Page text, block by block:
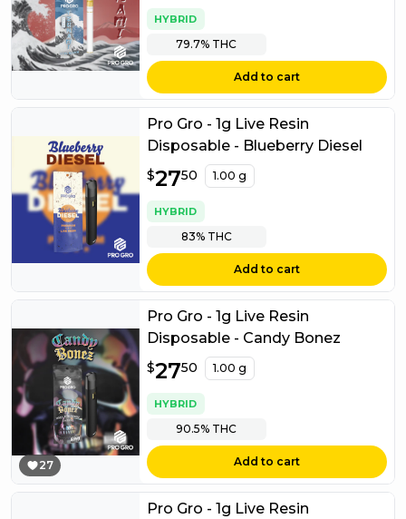
HYBRID
79.7% THC
Add to cart
Pro Gro - 1g Live Resin
Disposable - Blueberry Diesel
$27.50
$2750 1.00 g
HYBRID
83%THC
Add to cart
27
Pro Gro - 1g Live Resin
Disposable - Candy Bonez
$27.50
$2750 1.00 g
HYBRID
90.5% THC
Add to cart
Pro Gro - 1g Live Resin